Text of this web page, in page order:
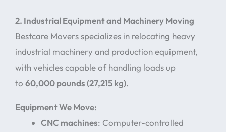
2. Industrial Equipment and Machinery Moving
Bestcare Movers specializes in relocating heavy
industrial machinery and production equipment,
with vehicles capable of handling loads up
to 60,000 pounds (27,215 kg).
Equipment We Move:
CNC machines: Computer-controlled